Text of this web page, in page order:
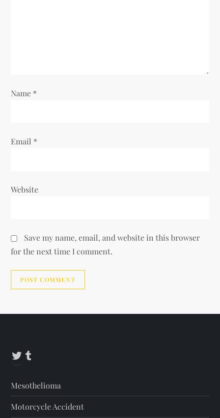
Name *
Email *
Website
Save my name, email, and website in this browser
for the next time I comment.
Twitter
Mesothelioma
Motorcycle Accident